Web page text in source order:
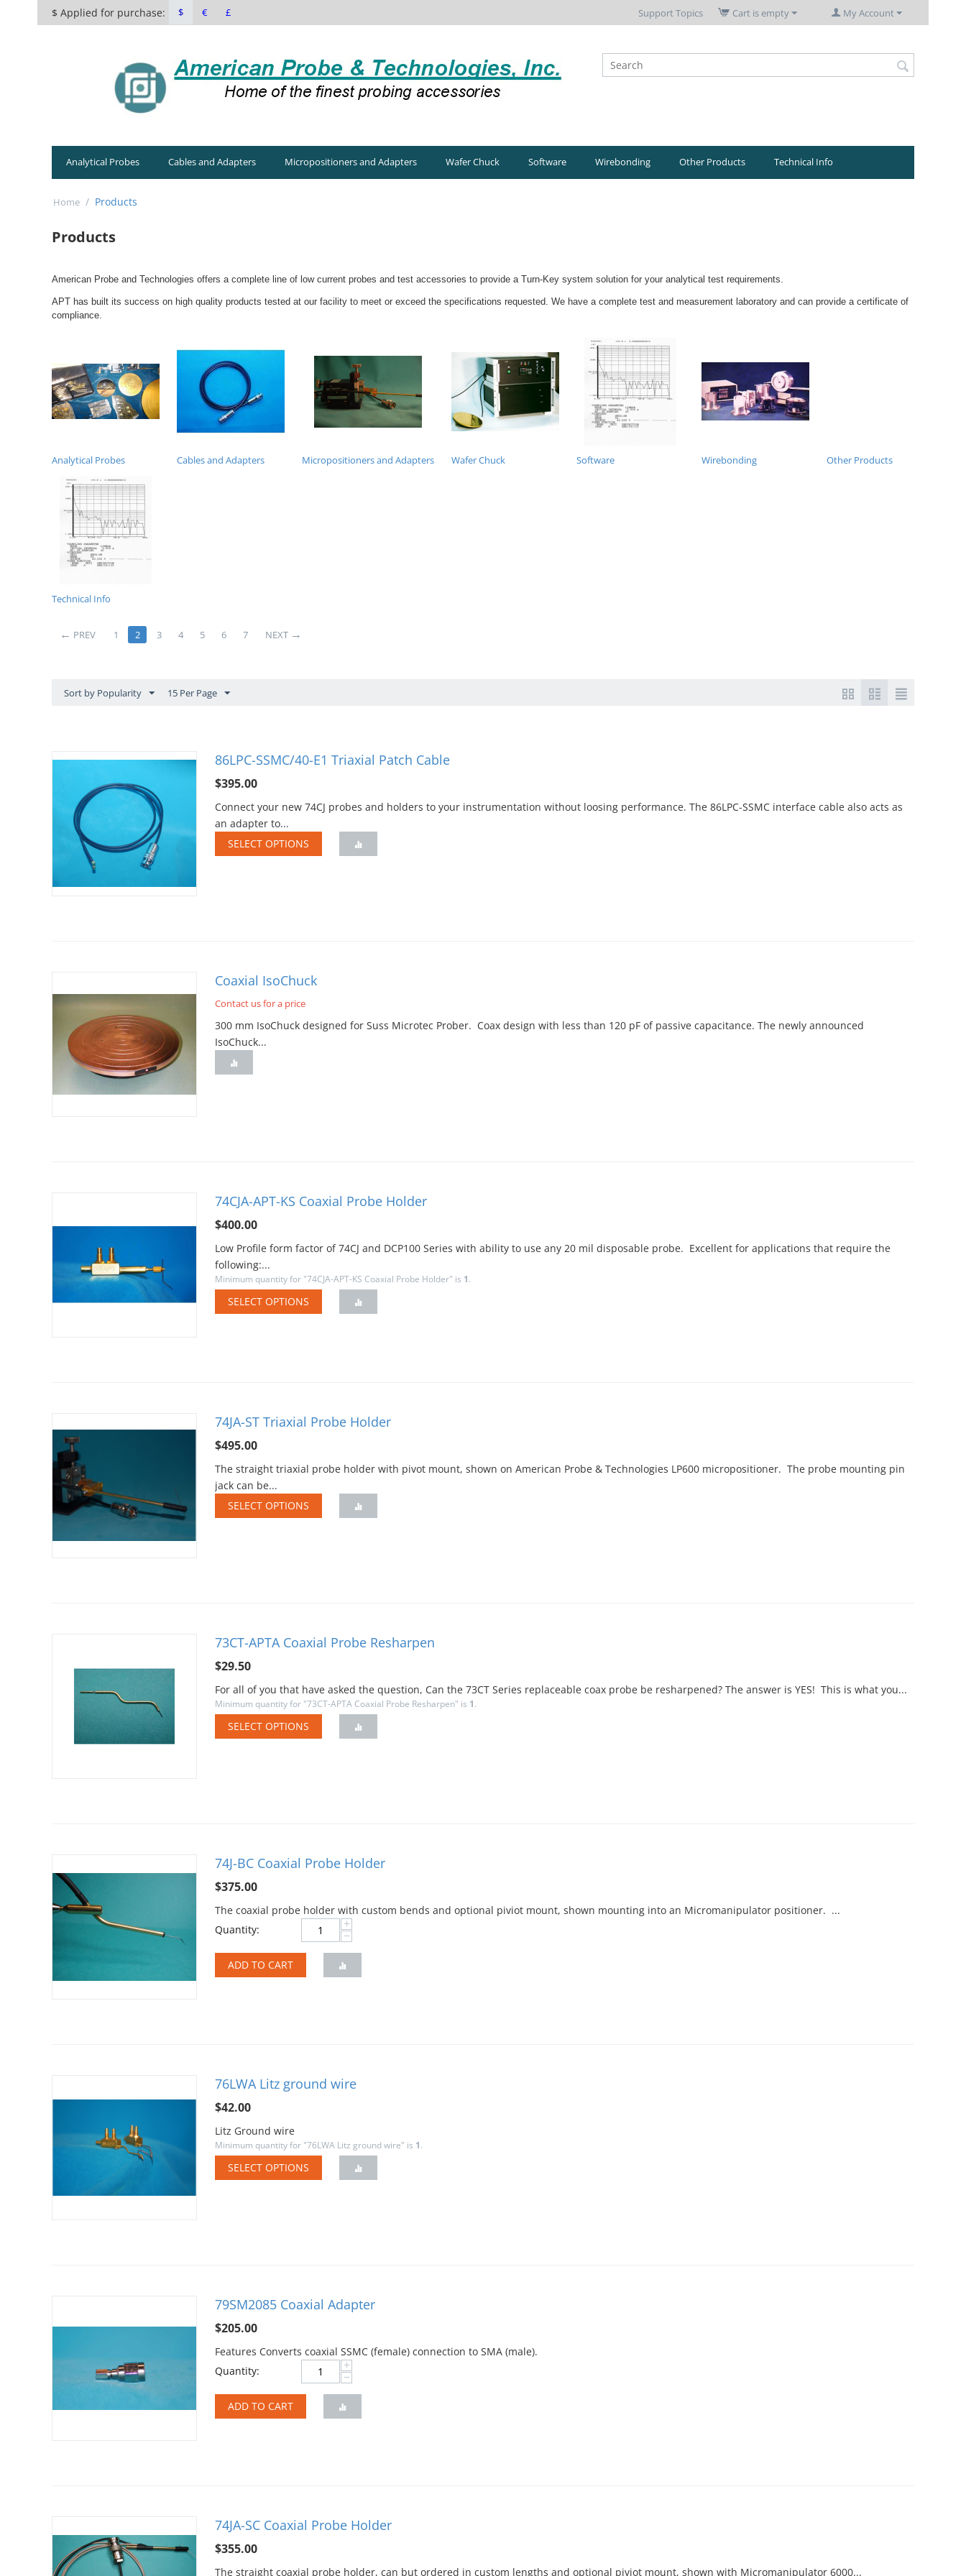
$ Applied for purchase: $ € £ My Account
Cart is empty
Support Topics
Analytical Probes Cables and Adapters Micropositioners and Adapters Wafer Chuck Software Wirebonding Other Products Technical Info
Home / Products
Products
American Probe and Technologies offers a complete line of low current probes and test accessories to provide a Turn-Key system solution for your analytical test requirements.
APT has built its success on high quality products tested at our facility to meet or exceed the specifications requested. We have a complete test and measurement laboratory and can provide a certificate of
compliance.
Analytical Probes Cables and Adapters Micropositioners and Adapters Wafer Chuck Software Wirebonding Other Products
Technical Info
PREV 1 2 3 4 5 6 7 NEXT
Sort by Popularity 15 Per Page
86LPC-SSMC/40-E1 Triaxial Patch Cable
$395.00
Connect your new 74CJ probes and holders to your instrumentation without loosing performance. The 86LPC-SSMC interface cable also acts as
an adapter to...
SELECT OPTIONS
Coaxial IsoChuck
Contact us for a price
300 mm IsoChuck designed for Suss Microtec Prober. Coax design with less than 120 pF of passive capacitance. The newly announced
IsoChuck...
74CJA-APT-KS Coaxial Probe Holder
$400.00
Low Profile form factor of 74CJ and DCP100 Series with ability to use any 20 mil disposable probe. Excellent for applications that require the
following:...
Minimum quantity for "74CJA-APT-KS Coaxial Probe Holder" is 1.
SELECT OPTIONS
74JA-ST Triaxial Probe Holder
$495.00
The straight triaxial probe holder with pivot mount, shown on American Probe & Technologies LP600 micropositioner. The probe mounting pin
jack can be...
SELECT OPTIONS
73CT-APTA Coaxial Probe Resharpen
$29.50
For all of you that have asked the question, Can the 73CT Series replaceable coax probe be resharpened? The answer is YES! This is what you...
Minimum quantity for "73CT-APTA Coaxial Probe Resharpen" is 1.
SELECT OPTIONS
74J-BC Coaxial Probe Holder
$375.00
The coaxial probe holder with custom bends and optional piviot mount, shown mounting into an Micromanipulator positioner. ...
Quantity:
+
−
ADD TO CART
76LWA Litz ground wire
$42.00
Litz Ground wire
Minimum quantity for "76LWA Litz ground wire" is 1.
SELECT OPTIONS
79SM2085 Coaxial Adapter
$205.00
Features Converts coaxial SSMC (female) connection to SMA (male).
Quantity:
+
−
ADD TO CART
74JA-SC Coaxial Probe Holder
$355.00
The straight coaxial probe holder, can but ordered in custom lengths and optional piviot mount, shown with Micromanipulator 6000...